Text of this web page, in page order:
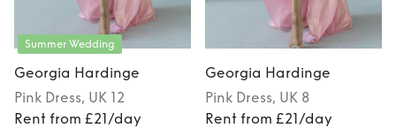
Summer Wedding
Georgia Hardinge
Pink Dress, UK 12
Rent from £21/day
Georgia Hardinge
Pink Dress, UK 8
Rent from £21/day